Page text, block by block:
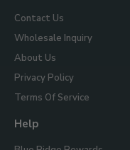
Contact Us
Wholesale Inquiry
About Us
Privacy Policy
Terms Of Service
Help